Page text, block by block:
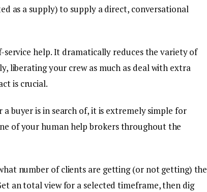
as a supply) to supply a direct, conversational
service help. It dramatically reduces the variety of
liberating your crew as much as deal with extra
is crucial.
buyer is in search of, it is extremely simple for
of your human help brokers throughout the
number of clients are getting (or not getting) the
an total view for a selected timeframe, then dig